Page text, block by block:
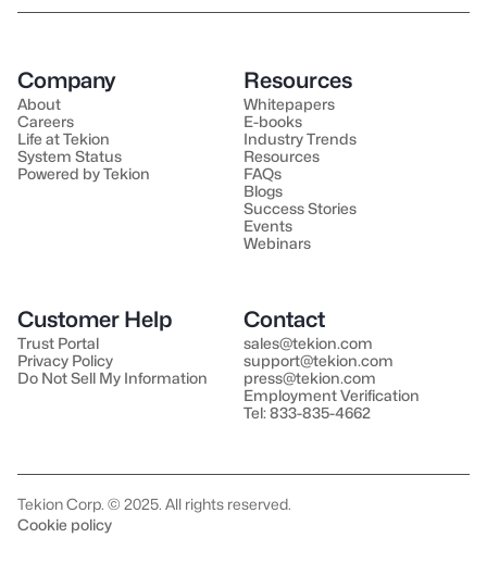
Company
About
Careers
Life at Tekion
System Status
Powered by Tekion
Resources
Whitepapers
E-books
Industry Trends
Resources
FAQs
Blogs
Success Stories
Events
Webinars
Customer Help
Trust Portal
Privacy Policy
Do Not Sell My Information
Contact
sales@tekion.com
support@tekion.com
press@tekion.com
Employment Verification
Tel: 833-835-4662
Tekion Corp. © 2025. All rights reserved.
Cookie policy